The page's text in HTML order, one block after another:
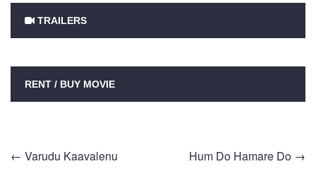
TRAILERS
RENT / BUY MOVIE
Post
← Varudu Kaavalenu Hum Do Hamare Do →